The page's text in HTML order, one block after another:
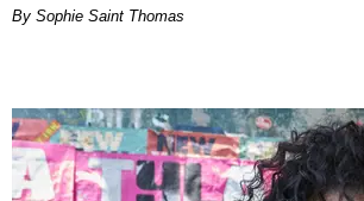
By Sophie Saint Thomas